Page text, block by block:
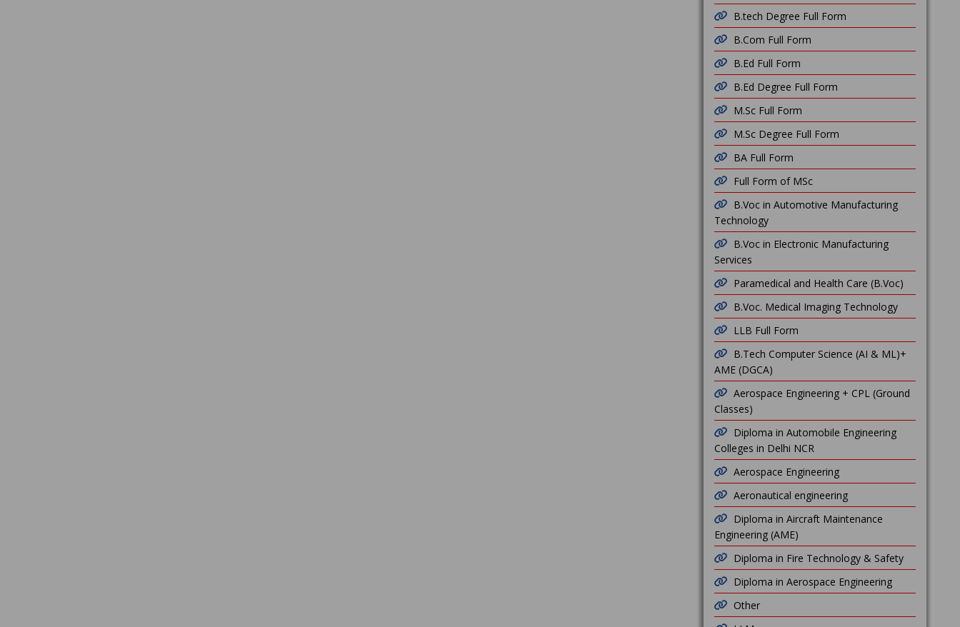
B.tech Degree Full Form
B.Com Full Form
B.Ed Full Form
B.Ed Degree Full Form
M.Sc Full Form
M.Sc Degree Full Form
BA Full Form
Full Form of MSc
B.Voc in Automotive Manufacturing
Technology
B.Voc in Electronic Manufacturing
Services
Paramedical and Health Care (B.Voc)
B.Voc. Medical Imaging Technology
LLB Full Form
B.Tech Computer Science (AI & ML)+
AME (DGCA)
Aerospace Engineering + CPL (Ground
Classes)
Diploma in Automobile Engineering
Colleges in Delhi NCR
Aerospace Engineering
Aeronautical engineering
Diploma in Aircraft Maintenance
Engineering (AME)
Diploma in Fire Technology & Safety
Diploma in Aerospace Engineering
Other